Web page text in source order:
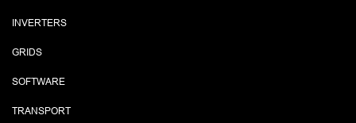
INVERTERS
GRIDS
SOFTWARE
TRANSPORT